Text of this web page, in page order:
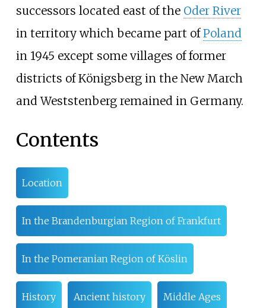
successors located east of the Oder River
in territory which became part ofPoland
in 1945 except some villages of former
districts of Königsberg in the New March
and Weststenberg remained in Germany.
Contents
Location
In the Brandenburgian Region of Frankfurt
In the Pomeranian Region of Köslin
History Ancient history Middle Ages